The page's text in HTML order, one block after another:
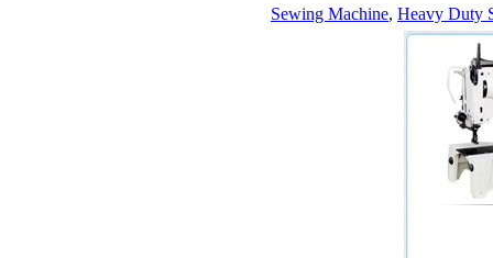
Sewing Machine, Heavy Duty